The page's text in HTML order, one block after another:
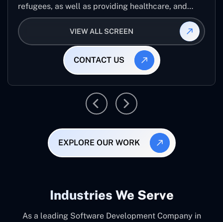
refugees, as well as providing healthcare, and
establishing sustainable projects. they operate in
several countries around the world.
VIEW ALL SCREEN
CONTACT US
EXPLORE OUR WORK
Industries We Serve
As a leading Software Development Company in